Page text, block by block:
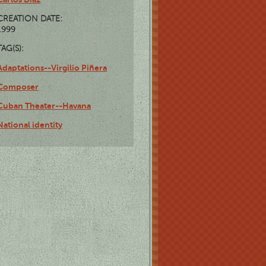
DATE:
Virgilio Piñera
Theater--Havana
identity